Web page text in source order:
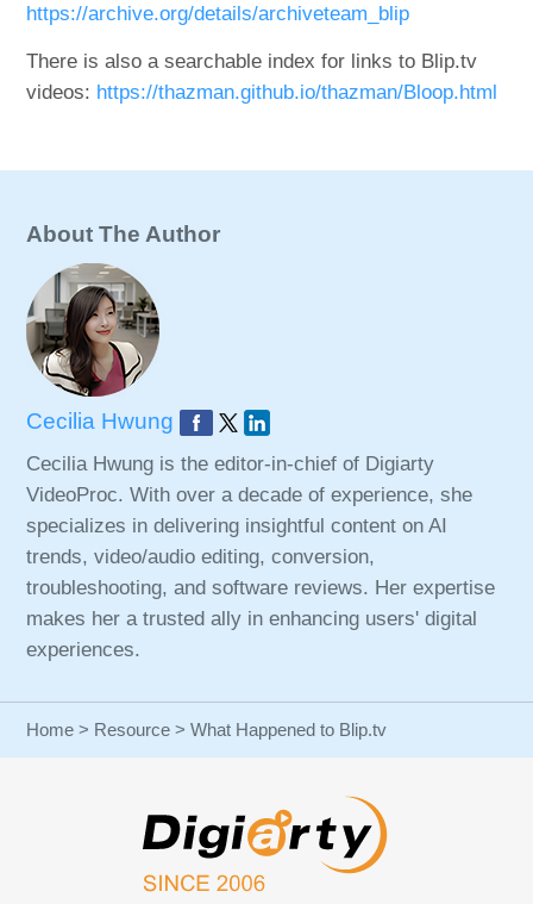
https://archive.org/details/archiveteam_blip
There is also a searchable index for links to Blip.tv
videos: https://thazman.github.io/thazman/Bloop.html
About The Author
Cecilia Hwung
Cecilia Hwung is the editor-in-chief of Digiarty
VideoProc. With over a decade of experience, she
specializes in delivering insightful content on AI
trends, video/audio editing, conversion,
troubleshooting, and software reviews. Her expertise
makes her a trusted ally in enhancing users' digital
experiences.
Home > Resource > What Happened to Blip.tv